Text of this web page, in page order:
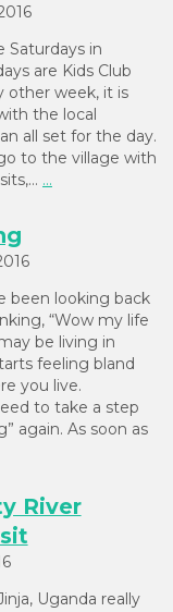
Saturdays in
are Kids Club
other week, it is
the local
all set for the day.
to the village with
...
been looking back
“Wow my life
be living in
feeling bland
you live.
to take a step
again. As soon as
River
Uganda really